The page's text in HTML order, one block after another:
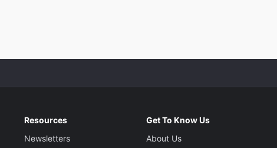
Resources
Newsletters
Get To Know Us
About Us